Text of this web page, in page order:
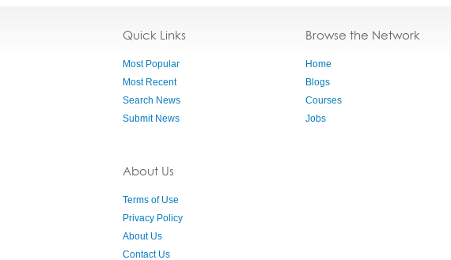
Quick Links
Most Popular
Most Recent
Search News
Submit News
About Us
Terms of Use
Privacy Policy
About Us
Contact Us
Browse the Network
Home
Blogs
Courses
Jobs